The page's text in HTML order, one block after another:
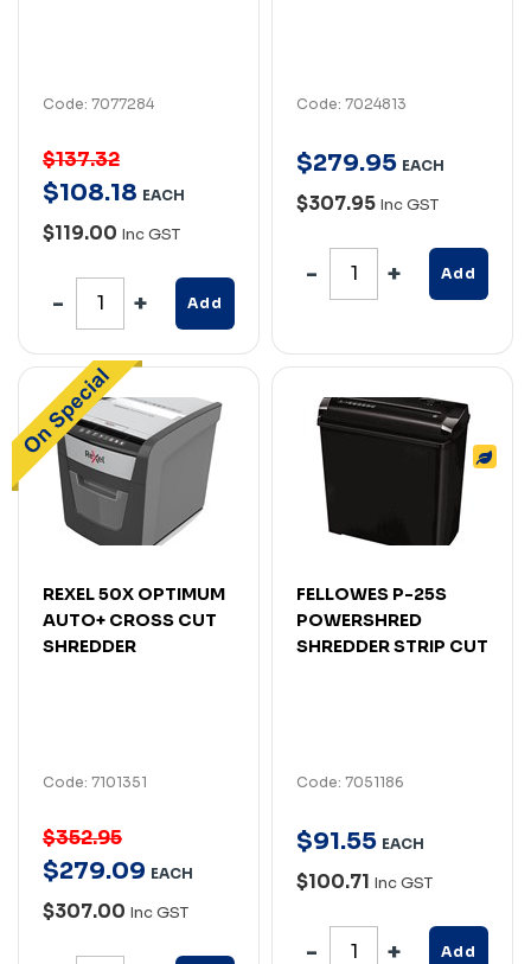
Code: 7077284
$137.32
$108.18 EACH
$119.00 Inc GST
Add
Code: 7024813
$279.95 EACH
$307.95 Inc GST
Add
REXEL 50X OPTIMUM
AUTO+ CROSS CUT
SHREDDER
Code: 7101351
$352.95
$279.09 EACH
$307.00 Inc GST
FELLOWES P-25S
POWERSHRED
SHREDDER STRIP CUT
Code: 7051186
$91.55 EACH
$100.71 Inc GST
Add